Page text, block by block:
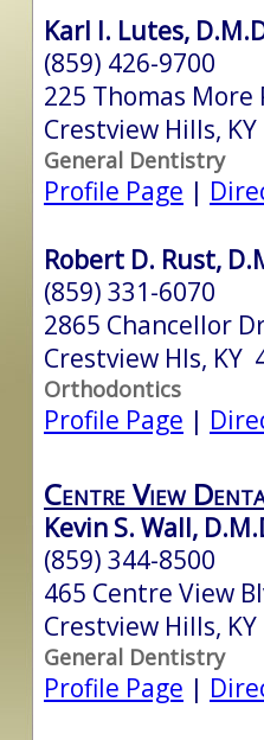
Karl I. Lutes,
(859) 426-9700
225 Thomas More
Crestview Hills,
General Dentistry
Profile Page |
Robert D. Rust,
(859) 331-6070
2865 Chancellor
Crestview Hls, KY
Orthodontics
Profile Page |
Centre View
Kevin S. Wall,
(859) 344-8500
465 Centre View
Crestview Hills,
General Dentistry
Profile Page |